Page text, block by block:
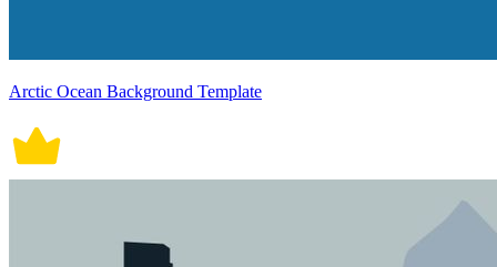
Arctic Ocean Background Template